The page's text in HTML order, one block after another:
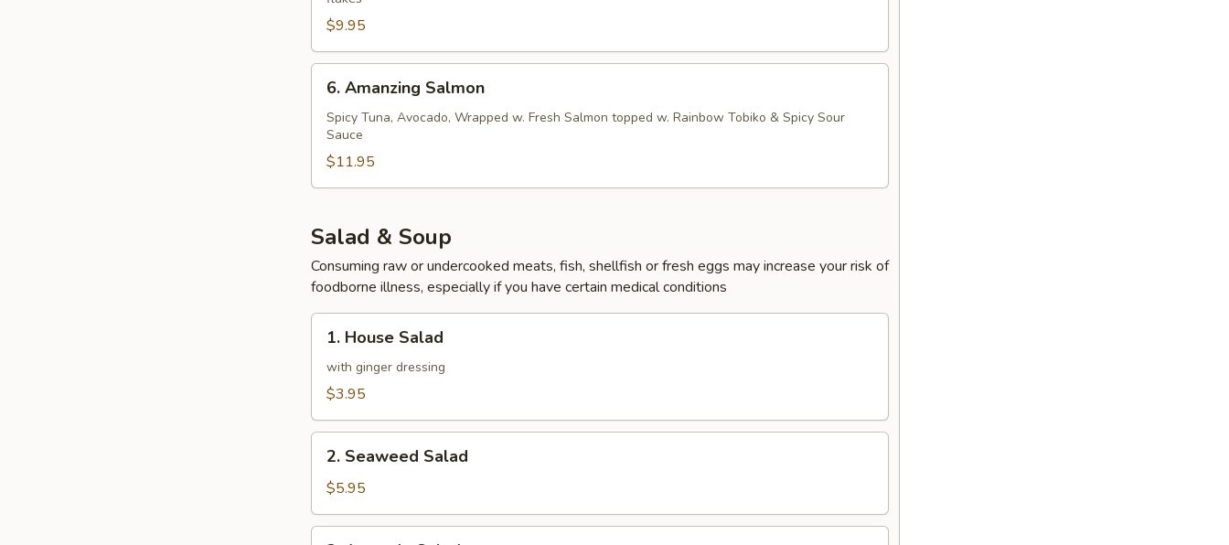
$9.95
Amanzing
Salmon
6. Amanzing Salmon
Spicy Tuna, Avocado, Wrapped w. Fresh Salmon topped w. Rainbow Tobiko & Spicy Sour
Sauce
$11.95
Salad & Soup
Consuming raw or undercooked meats, fish, shellfish or fresh eggs may increase your risk of
foodborne illness, especially if you have certain medical conditions
House
Salad
1. House Salad
with ginger dressing
$3.95
Seaweed
Salad
2. Seaweed Salad
$5.95